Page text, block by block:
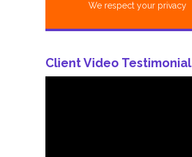
We respect your privacy
Client Video Testimonial